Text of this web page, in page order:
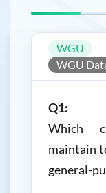
WGU
WGU
Q1:
Which
maintain
general-